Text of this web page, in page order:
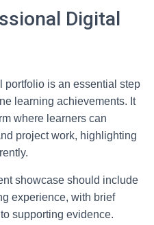
Digital
portfolio is an essential step
learning achievements. It
where learners can
project work, highlighting
showcase should include
experience, with brief
supporting evidence.